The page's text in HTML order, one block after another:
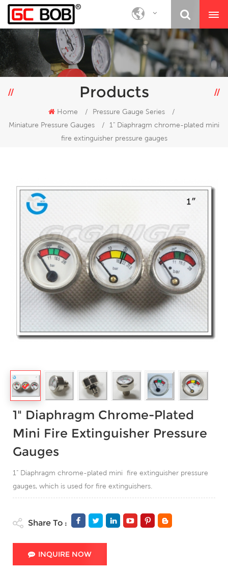
Products
Home / Pressure Gauge Series
/
Miniature Pressure Gauges
/
1" Diaphragm chrome-plated mini
fire extinguisher pressure gauges
1" Diaphragm Chrome-Plated
Mini Fire Extinguisher Pressure
Gauges
1" Diaphragm chrome-plated mini fire extinguisher pressure
gauges, which is used for fire extinguishers.
Share To :
INQUIRE NOW